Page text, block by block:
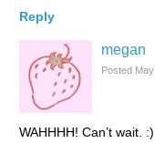
Reply
megan
Posted
WAHHHH! Can’t wait. :)